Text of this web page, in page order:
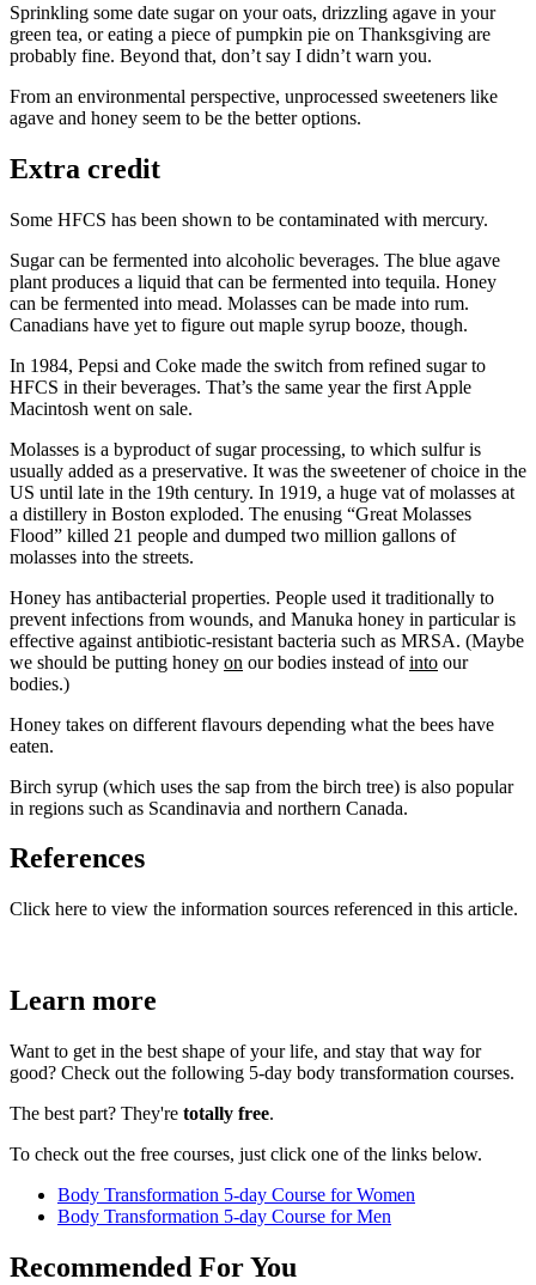
Sprinkling some date sugar on your oats, drizzling agave in your
green tea, or eating a piece of pumpkin pie on Thanksgiving are
probably fine. Beyond that, don’t say I didn’t warn you.
From an environmental perspective, unprocessed sweeteners like
agave and honey seem to be the better options.
Extra credit
Some HFCS has been shown to be contaminated with mercury.
Sugar can be fermented into alcoholic beverages. The blue agave
plant produces a liquid that can be fermented into tequila. Honey
can be fermented into mead. Molasses can be made into rum.
Canadians have yet to figure out maple syrup booze, though.
In 1984, Pepsi and Coke made the switch from refined sugar to
HFCS in their beverages. That’s the same year the first Apple
Macintosh went on sale.
Molasses is a byproduct of sugar processing, to which sulfur is
usually added as a preservative. It was the sweetener of choice in the
US until late in the 19th century. In 1919, a huge vat of molasses at
a distillery in Boston exploded. The enusing “Great Molasses
Flood” killed 21 people and dumped two million gallons of
molasses into the streets.
Honey has antibacterial properties. People used it traditionally to
prevent infections from wounds, and Manuka honey in particular is
effective against antibiotic-resistant bacteria such as MRSA. (Maybe
we should be putting honey on our bodies instead ofinto our
bodies.)
Honey takes on different flavours depending what the bees have
eaten.
Birch syrup (which uses the sap from the birch tree) is also popular
in regions such as Scandinavia and northern Canada.
References
Click here to view the information sources referenced in this article.
Learn more
Want to get in the best shape of your life, and stay that way for
good? Check out the following 5-day body transformation courses.
The best part? They're totally free.
To check out the free courses, just click one of the links below.
Body Transformation 5-day Course for Women
Body Transformation 5-day Course for Men
Recommended For You